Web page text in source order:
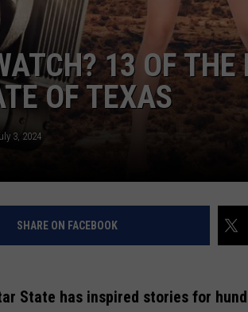
13 OF
OF TEXAS
3, 2024
SHARE ON FACEBOOK
State has inspired stories for